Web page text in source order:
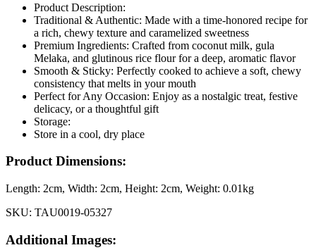
Product Description:
Traditional & Authentic: Made with a time-honored recipe for
a rich, chewy texture and caramelized sweetness
Premium Ingredients: Crafted from coconut milk, gula
Melaka, and glutinous rice flour for a deep, aromatic flavor
Smooth & Sticky: Perfectly cooked to achieve a soft, chewy
consistency that melts in your mouth
Perfect for Any Occasion: Enjoy as a nostalgic treat, festive
delicacy, or a thoughtful gift
Storage:
Store in a cool, dry place
Product Dimensions:
Length: 2cm, Width: 2cm, Height: 2cm, Weight: 0.01kg
SKU: TAU0019-05327
Additional Images: